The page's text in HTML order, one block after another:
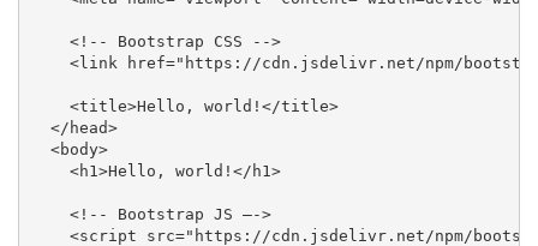
    <!-- Bootstrap CSS -->
<link href="https://cdn.jsdelivr.net/npm/
    <title>Hello, world!</title>
  </head>
  <body>
    <h1>Hello, world!</h1>
    <!-- Bootstrap JS –->
<script src="https://cdn.jsdelivr.net/npm/